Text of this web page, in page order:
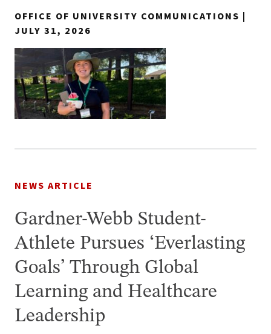
OFFICE OF UNIVERSITY COMMUNICATIONS |
JULY 31, 2026
NEWS ARTICLE
Gardner-Webb Student-
Athlete Pursues ‘Everlasting
Goals’ Through Global
Learning and Healthcare
Leadership